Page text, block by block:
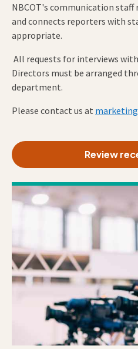
NBCOT's communication staff
and connects reporters with
appropriate.
All requests for interviews
Directors must be arranged
department.
Please contact us at
Review